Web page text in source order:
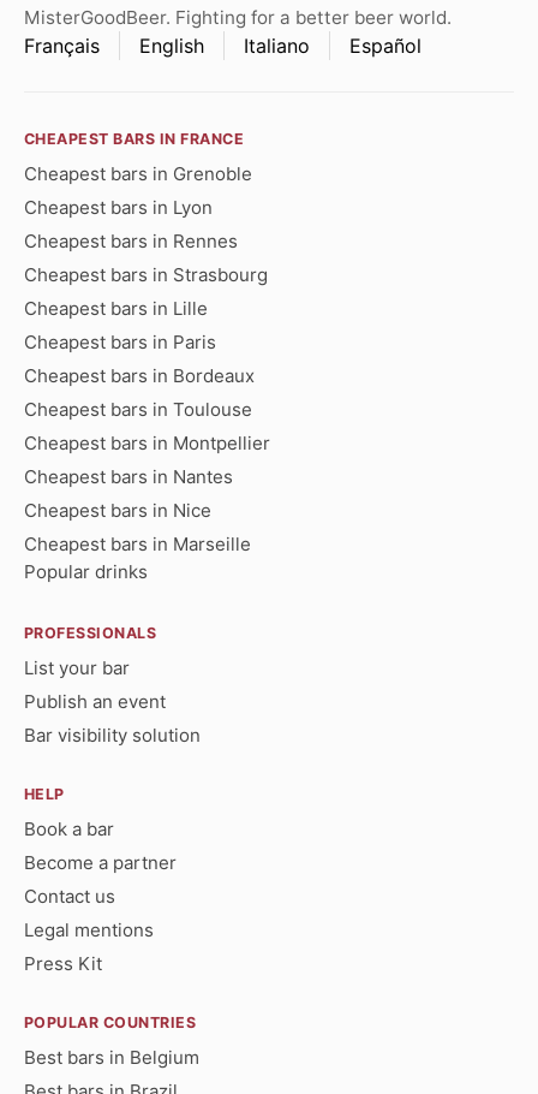
MisterGoodBeer. Fighting for a better beer world.
Français English Italiano Español
CHEAPEST BARS IN FRANCE
Cheapest bars in Grenoble
Cheapest bars in Lyon
Cheapest bars in Rennes
Cheapest bars in Strasbourg
Cheapest bars in Lille
Cheapest bars in Paris
Cheapest bars in Bordeaux
Cheapest bars in Toulouse
Cheapest bars in Montpellier
Cheapest bars in Nantes
Cheapest bars in Nice
Cheapest bars in Marseille
Popular drinks
PROFESSIONALS
List your bar
Publish an event
Bar visibility solution
HELP
Book a bar
Become a partner
Contact us
Legal mentions
Press Kit
POPULAR COUNTRIES
Best bars in Belgium